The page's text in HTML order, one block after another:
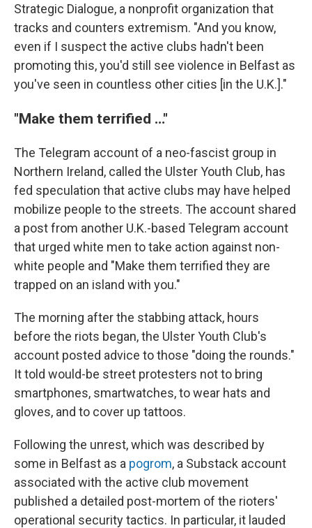
Strategic Dialogue, a nonprofit organization that
tracks and counters extremism. "And you know,
even if I suspect the active clubs hadn't been
promoting this, you'd still see violence in Belfast as
you've seen in countless other cities [in the U.K.]."
"Make them terrified …"
The Telegram account of a neo-fascist group in
Northern Ireland, called the Ulster Youth Club, has
fed speculation that active clubs may have helped
mobilize people to the streets. The account shared
a post from another U.K.-based Telegram account
that urged white men to take action against non-
white people and "Make them terrified they are
trapped on an island with you."
The morning after the stabbing attack, hours
before the riots began, the Ulster Youth Club's
account posted advice to those "doing the rounds."
It told would-be street protesters not to bring
smartphones, smartwatches, to wear hats and
gloves, and to cover up tattoos.
Following the unrest, which was described by
some in Belfast as a pogrom, a Substack account
associated with the active club movement
published a detailed post-mortem of the rioters'
operational security tactics. In particular, it lauded